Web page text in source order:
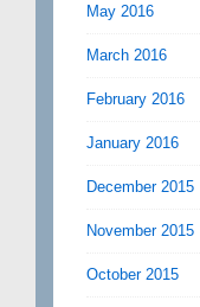
May 2016
March 2016
February 2016
January 2016
December 2015
November 2015
October 2015